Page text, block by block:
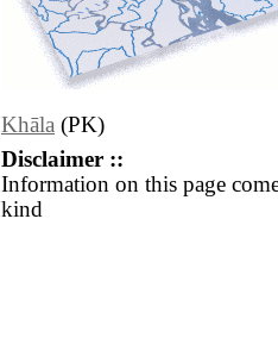
Khāla (PK)
Disclaimer ::
Information on this page
kind